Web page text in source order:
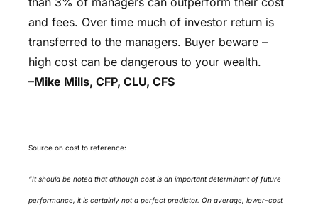
and fees. Over time much of investor return is
transferred to the managers. Buyer beware –
high cost can be dangerous to your wealth.
–Mike Mills, CFP, CLU, CFS
Source on cost to reference:
“It should be noted that although cost is an important determinant of future
performance, it is certainly not a perfect predictor. On average, lower-cost